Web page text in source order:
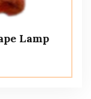
Lamp